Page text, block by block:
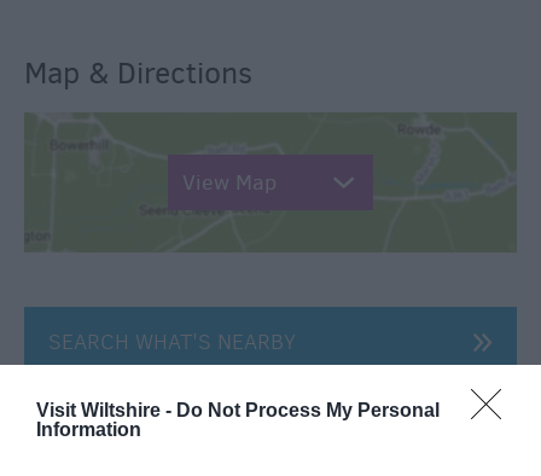
Visit Wiltshire - Do Not Process My Personal
Information
Map & Directions
View Map
SEARCH WHAT'S NEARBY